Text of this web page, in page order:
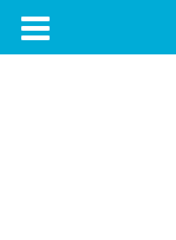
TOGGLE
NAVIGATION